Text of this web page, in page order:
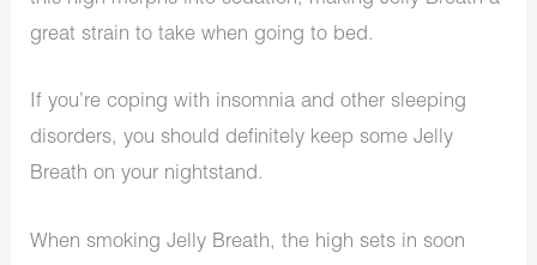
great strain to take when going to bed.
If you’re coping with insomnia and other sleeping
disorders, you should definitely keep some Jelly
Breath on your nightstand.
When smoking Jelly Breath, the high sets in soon